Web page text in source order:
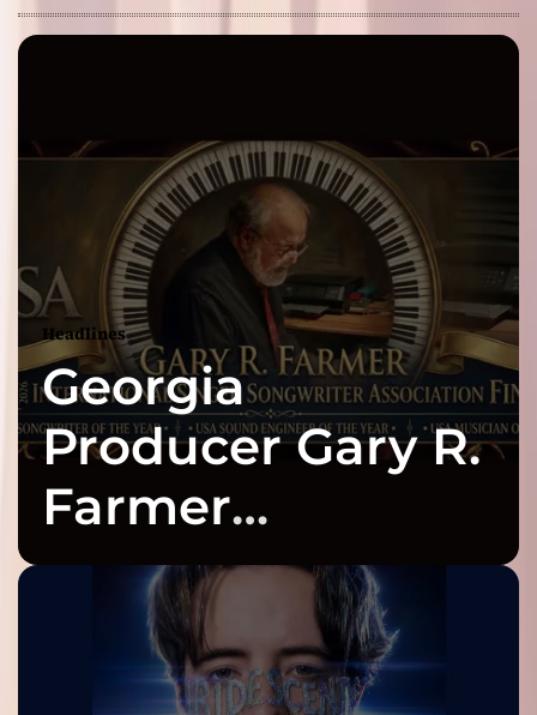
Headlines
Georgia
Producer Gary R.
Farmer
Celebrates Three
2026 ISSA
Awards Finalist